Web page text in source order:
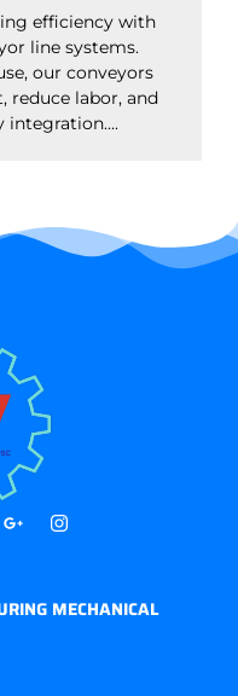
efficiency with
line systems.
our conveyors
reduce labor, and
MECHANICAL